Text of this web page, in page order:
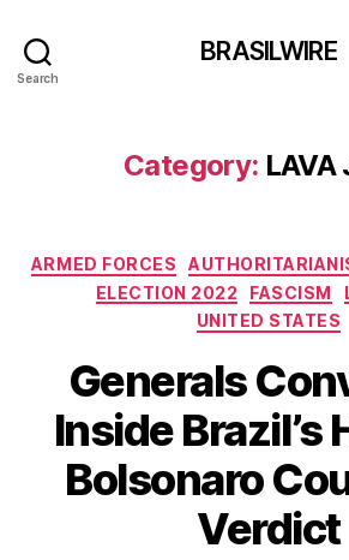
Search
BRASILWIRE
Category: LAVA
ARMED FORCES
ELECTION 2022
FASCISM
UNITED STATES
Generals
Inside Brazil’s
Bolsonaro
Verdict